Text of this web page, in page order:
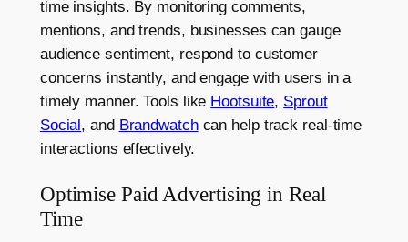
time insights. By monitoring comments,
mentions, and trends, businesses can gauge
audience sentiment, respond to customer
concerns instantly, and engage with users in a
timely manner. Tools like Hootsuite, Sprout
Social, and Brandwatchcan help track real-time
interactions effectively.
Optimise Paid Advertising in Real
Time